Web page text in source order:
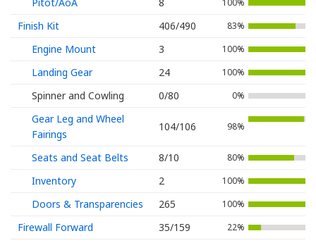
Pitot/AoA 8 100%
Finish Kit 406/490 83%
Engine Mount 3 100%
Landing Gear 24 100%
Spinner and Cowling 0/80 0%
Gear Leg and Wheel
Fairings
104/106 98%
Seats and Seat Belts 8/10 80%
Inventory 2 100%
Doors & Transparencies 265 100%
Firewall Forward 35/159 22%